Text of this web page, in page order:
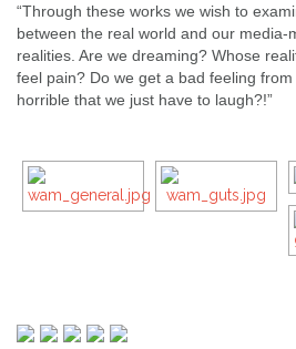
“Through these works we wish to
between the real world and our media-
realities. Are we dreaming? Whose
feel pain? Do we get a bad feeling
horrible that we just have to laugh?!”